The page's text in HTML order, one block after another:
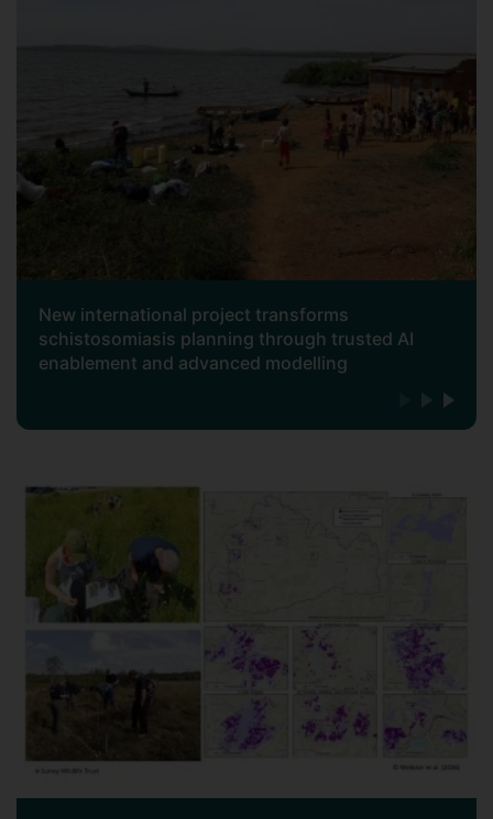
New international project transforms
schistosomiasis planning through trusted AI
enablement and advanced modelling